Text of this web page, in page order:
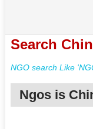
Search
NGO search Like
Ngos is